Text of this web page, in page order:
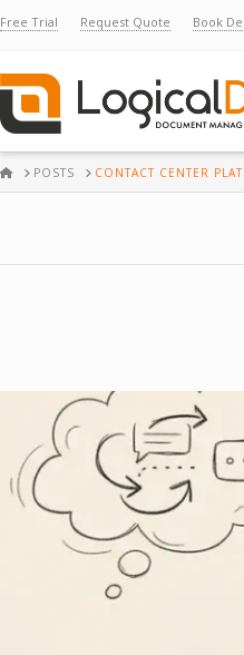
Free Trial Request Quote Book
HOMEPOSTS CONTACT CENTER